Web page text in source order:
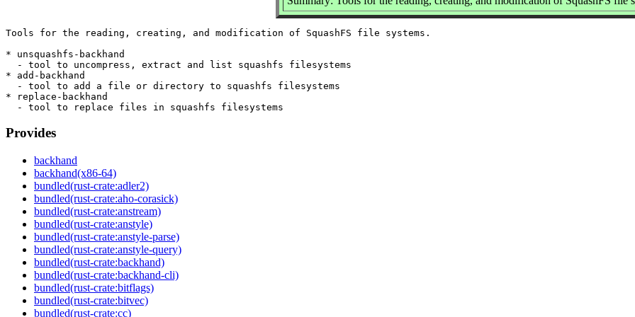
Tools for the reading, creating, and modification of SquashFS file systems.
* unsquashfs-backhand
  - tool to uncompress, extract and list squashfs filesystems
* add-backhand
  - tool to add a file or directory to squashfs filesystems
* replace-backhand
Provides
backhand
backhand(x86-64)
bundled(rust-crate:adler2)
bundled(rust-crate:aho-corasick)
bundled(rust-crate:anstream)
bundled(rust-crate:anstyle)
bundled(rust-crate:anstyle-parse)
bundled(rust-crate:anstyle-query)
bundled(rust-crate:backhand)
bundled(rust-crate:backhand-cli)
bundled(rust-crate:bitflags)
bundled(rust-crate:bitvec)
bundled(rust-crate:cc)